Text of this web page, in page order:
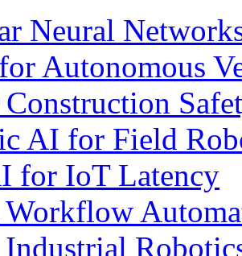
Neural
Autonomous
AI for Field
for IoT Latency
Workflow